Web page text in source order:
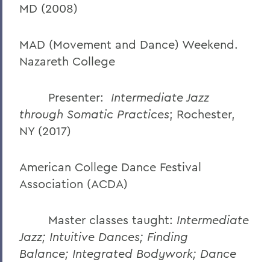
MD (2008)
MAD (Movement and Dance) Weekend.
Nazareth College
Presenter: Intermediate Jazz
through Somatic Practices; Rochester,
NY (2017)
American College Dance Festival
Association (ACDA)
Master classes taught: Intermediate
Jazz; Intuitive Dances; Finding
Balance; Integrated Bodywork; Dance